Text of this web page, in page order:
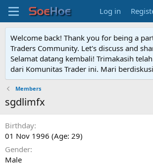
Log in
Welcome back! Thank you for being a
Traders Community. Let's discuss and
Selamat datang kembali! Trimakasih
dari Komunitas Trader ini. Mari
Members
sgdlimfx
Birthday
01 Nov 1996 (Age: 29)
Gender
Male